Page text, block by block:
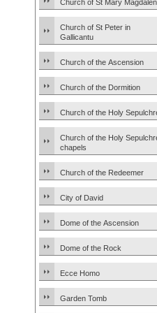
Church of St Mary
Church of St Peter in
Gallicantu
Church of the Ascension
Church of the Dormition
Church of the Holy
Church of the Holy
chapels
Church of the Redeemer
City of David
Dome of the Ascension
Dome of the Rock
Ecce Homo
Garden Tomb